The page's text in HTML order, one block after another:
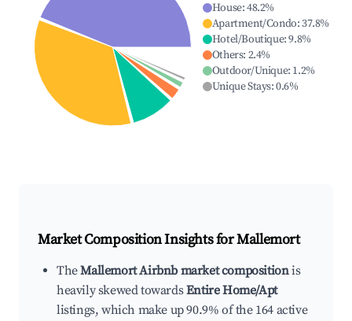
House:48.2%
Apartment/Condo:37.8%
Hotel/Boutique:9.8%
Others: 2.4%
Outdoor/Unique: 1.2%
Unique Stays:0.6%
Market Composition Insights forMallemort
TheMallemort Airbnb market compositionis
heavily skewed towardsEntire Home/Apt
listings, which make up 90.9% of the 164 active